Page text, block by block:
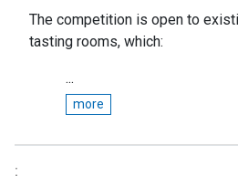
The competition is open to
tasting rooms, which:
...
more